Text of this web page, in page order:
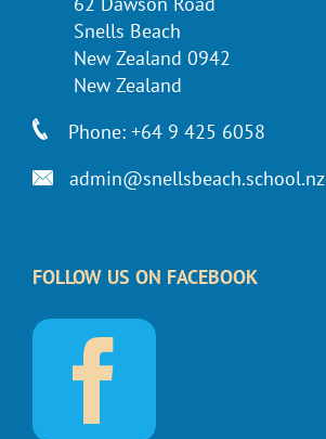
Snells Beach
New Zealand 0942
New Zealand
Phone: +64 9 425 6058
admin@snellsbeach.school.nz
FOLLOW US ON FACEBOOK